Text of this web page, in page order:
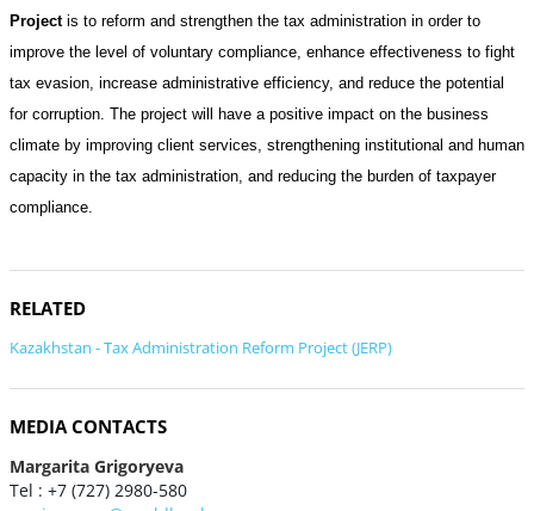
Projectis to reform and strengthen the tax administration in order to
improve the level of voluntary compliance, enhance effectiveness to fight
tax evasion, increase administrative efficiency, and reduce the potential
for corruption. The project will have a positive impact on the business
climate by improving client services, strengthening institutional and human
capacity in the tax administration, and reducing the burden of taxpayer
compliance.
RELATED
Kazakhstan - Tax Administration Reform Project (JERP)
MEDIA CONTACTS
Margarita Grigoryeva
Tel : +7 (727) 2980-580